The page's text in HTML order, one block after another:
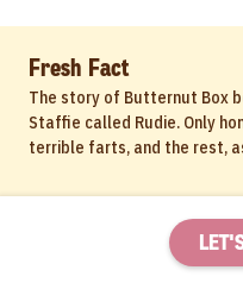
Fresh Fact
The story of Butternut Box
Staffie called Rudie. Only
terrible farts, and the rest,